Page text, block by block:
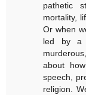
pathetic
mortality,
Or when
led by a
about
speech,
religion.